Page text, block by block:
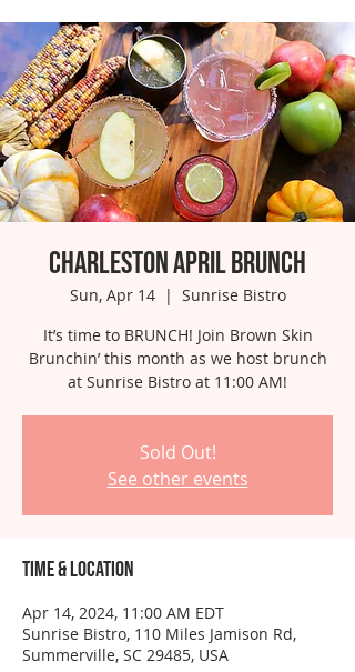
Charleston April Brunch
Sun, Apr 14
  |
Sunrise Bistro
It’s time to BRUNCH! Join Brown Skin
Brunchin’ this month as we host brunch
at Sunrise Bistro at 11:00 AM!
Sold Out!
See other events
Time & Location
Apr 14, 2024, 11:00 AM EDT
Sunrise Bistro, 110 Miles Jamison Rd,
Summerville, SC 29485, USA